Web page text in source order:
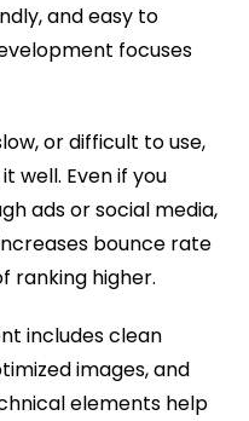
and easy to
focuses
or difficult to use,
well. Even if you
ads or social media,
bounce rate
ranking higher.
includes clean
images, and
elements help